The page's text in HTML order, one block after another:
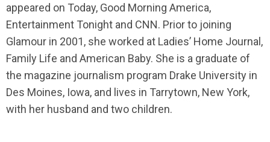
appeared on Today, Good Morning America,
Entertainment Tonight and CNN. Prior to joining
Glamour in 2001, she worked at Ladies’ Home Journal,
Family Life and American Baby. She is a graduate of
the magazine journalism program Drake University in
Des Moines, Iowa, and lives in Tarrytown, New York,
with her husband and two children.